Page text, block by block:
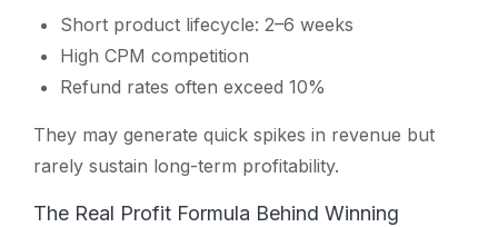
Short product lifecycle: 2–6 weeks
High CPM competition
Refund rates often exceed 10%
They may generate quick spikes in revenue but
rarely sustain long-term profitability.
The Real Profit Formula Behind Winning